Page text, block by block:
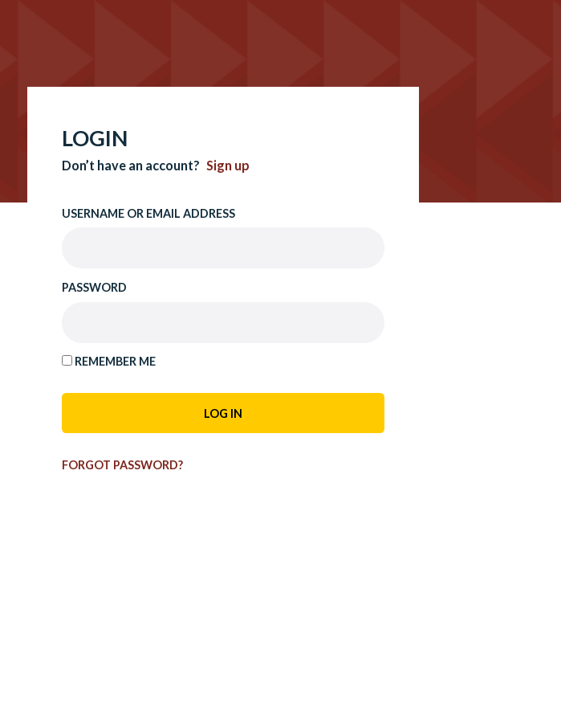
LOGIN
Don’t have an account? Sign up
USERNAME OR EMAIL ADDRESS
PASSWORD
REMEMBER ME
FORGOT PASSWORD?